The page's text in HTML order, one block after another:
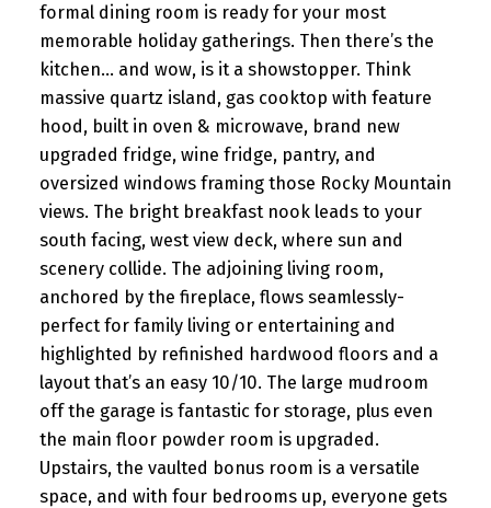
formal dining room is ready for your most
memorable holiday gatherings. Then there’s the
kitchen… and wow, is it a showstopper. Think
massive quartz island, gas cooktop with feature
hood, built in oven & microwave, brand new
upgraded fridge, wine fridge, pantry, and
oversized windows framing those Rocky Mountain
views. The bright breakfast nook leads to your
south facing, west view deck, where sun and
scenery collide. The adjoining living room,
anchored by the fireplace, flows seamlessly-
perfect for family living or entertaining and
highlighted by refinished hardwood floors and a
layout that’s an easy 10/10. The large mudroom
off the garage is fantastic for storage, plus even
the main floor powder room is upgraded.
Upstairs, the vaulted bonus room is a versatile
space, and with four bedrooms up, everyone gets